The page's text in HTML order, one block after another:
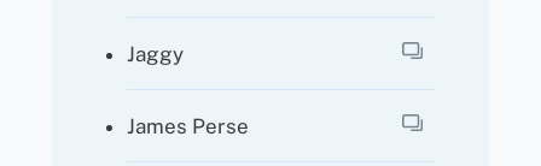
Jaggy
James Perse